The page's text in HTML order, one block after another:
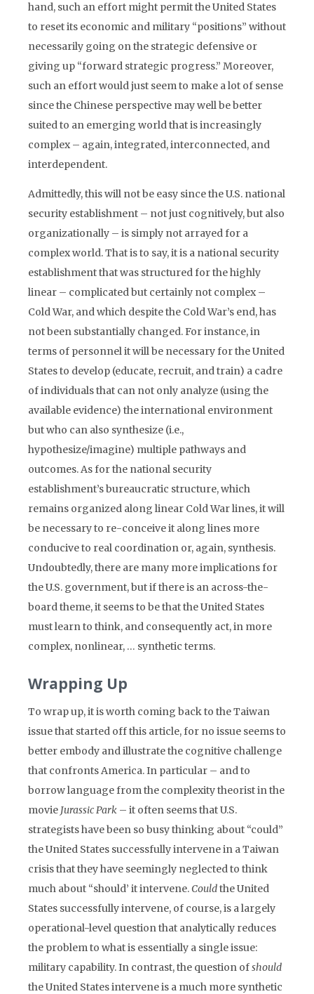
hand, such an effort might permit the United States
to reset its economic and military “positions” without
necessarily going on the strategic defensive or
giving up “forward strategic progress.” Moreover,
such an effort would just seem to make a lot of sense
since the Chinese perspective may well be better
suited to an emerging world that is increasingly
complex – again, integrated, interconnected, and
interdependent.
Admittedly, this will not be easy since the U.S. national
security establishment – not just cognitively, but also
organizationally – is simply not arrayed for a
complex world. That is to say, it is a national security
establishment that was structured for the highly
linear – complicated but certainly not complex –
Cold War, and which despite the Cold War’s end, has
not been substantially changed. For instance, in
terms of personnel it will be necessary for the United
States to develop (educate, recruit, and train) a cadre
of individuals that can not only analyze (using the
available evidence) the international environment
but who can also synthesize (i.e.,
hypothesize/imagine) multiple pathways and
outcomes. As for the national security
establishment’s bureaucratic structure, which
remains organized along linear Cold War lines, it will
be necessary to re-conceive it along lines more
conducive to real coordination or, again, synthesis.
Undoubtedly, there are many more implications for
the U.S. government, but if there is an across-the-
board theme, it seems to be that the United States
must learn to think, and consequently act, in more
complex, nonlinear, … synthetic terms.
Wrapping Up
To wrap up, it is worth coming back to the Taiwan
issue that started off this article, for no issue seems to
better embody and illustrate the cognitive challenge
that confronts America. In particular – and to
borrow language from the complexity theorist in the
movie Jurassic Park – it often seems that U.S.
strategists have been so busy thinking about “could”
the United States successfully intervene in a Taiwan
crisis that they have seemingly neglected to think
much about “should’ it intervene.Couldthe United
States successfully intervene, of course, is a largely
operational-level question that analytically reduces
the problem to what is essentially a single issue:
military capability. In contrast, the question ofshould
the United States intervene is a much more synthetic